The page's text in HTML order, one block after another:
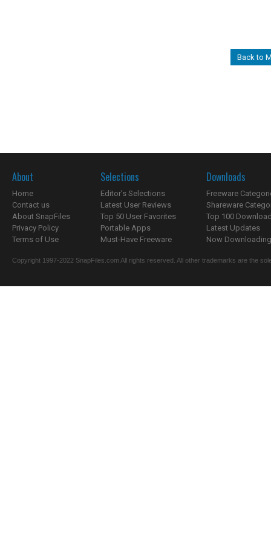
Back to
About
Home
Contact us
About SnapFiles
Privacy Policy
Terms of Use
Selections
Editor's Selections
Latest User Reviews
Top 50 User Favorites
Portable Apps
Must-Have Freeware
Downloads
Freeware
Shareware
Top 100
Latest Updates
Now
Copyright 1997-2022 SnapFiles.com All rights reserved. All other trademarks are the